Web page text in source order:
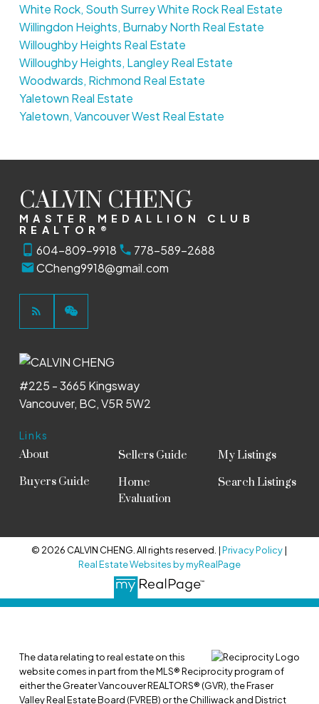
White Rock, South Surrey White Rock Real Estate
Willingdon Heights, Burnaby North Real Estate
Willoughby Heights Real Estate
Willoughby Heights, Langley Real Estate
Woodwards, Richmond Real Estate
Yaletown Real Estate
Yaletown, Vancouver West Real Estate
CALVIN CHENG
MASTER MEDALLION CLUB
REALTOR®
604-809-9918
778-589-2688
CCheng9918@gmail.com
Links
About
Buyers Guide
Sellers Guide
Home
Evaluation
My Listings
Search Listings
#225 - 3665 Kingsway
Vancouver, BC, V5R 5W2
© 2026 CALVIN CHENG. All rights reserved. |Privacy Policy|
Real Estate Websites by myRealPage
The data relating to real estate on this
website comes in part from the MLS® Reciprocity program of
either the Greater Vancouver REALTORS® (GVR), the Fraser
Valley Real Estate Board (FVREB) or the Chilliwack and District